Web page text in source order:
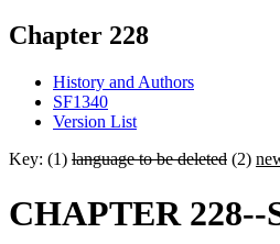
Chapter 228
History and Authors
SF1340
Version List
Key: (1) language to be deleted (2)
CHAPTER 228--